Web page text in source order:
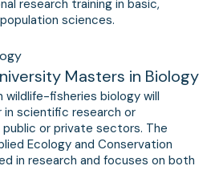
research training in basic,
sciences.
Masters in Biology
wildlife-fisheries biology will
in scientific research or
or private sectors. The
Ecology and Conservation
in research and focuses on both